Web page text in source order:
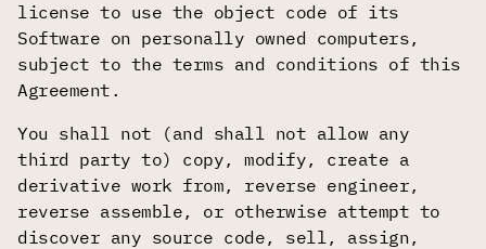
license to use the object code of its
Software on personally owned computers,
subject to the terms and conditions of this
Agreement.
You shall not (and shall not allow any
third party to) copy, modify, create a
derivative work from, reverse engineer,
reverse assemble, or otherwise attempt to
discover any source code, sell, assign,